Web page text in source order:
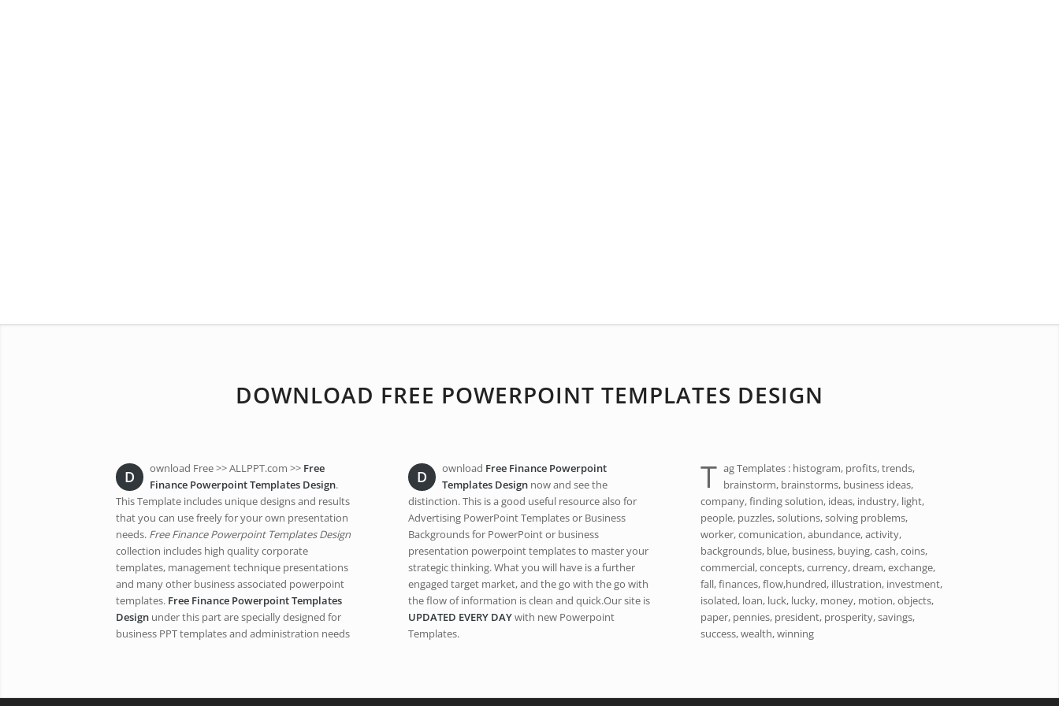
DOWNLOAD FREE POWERPOINT TEMPLATES DESIGN
D ownload Free >> ALLPPT.com >> Free
Finance Powerpoint Templates Design.
This Template includes unique designs and results
that you can use freely for your own presentation
needs. Free Finance Powerpoint Templates Design
collection includes high quality corporate
templates, management technique presentations
and many other business associated powerpoint
templates. Free Finance Powerpoint Templates
Design under this part are specially designed for
business PPT templates and administration needs
D ownload Free Finance Powerpoint
Templates Design now and see the
distinction. This is a good useful resource also for
Advertising PowerPoint Templates or Business
Backgrounds for PowerPoint or business
presentation powerpoint templates to master your
strategic thinking. What you will have is a further
engaged target market, and the go with the go with
the flow of information is clean and quick.Our site is
UPDATED EVERY DAYwith new Powerpoint
Templates.
T ag Templates : histogram, profits, trends,
brainstorm, brainstorms, business ideas,
company, finding solution, ideas, industry, light,
people, puzzles, solutions, solving problems,
worker, comunication, abundance, activity,
backgrounds, blue, business, buying, cash, coins,
commercial, concepts, currency, dream, exchange,
fall, finances, flow,hundred, illustration, investment,
isolated, loan, luck, lucky, money, motion, objects,
paper, pennies, president, prosperity, savings,
success, wealth, winning